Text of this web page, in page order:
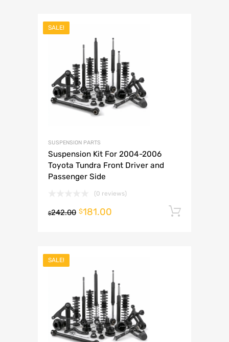
SALE!
SUSPENSION PARTS
Suspension Kit For 2004-2006
Toyota Tundra Front Driver and
Passenger Side
(0 reviews)
$242.00 $181.00
SALE!